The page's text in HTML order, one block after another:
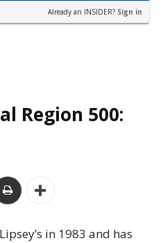
Already an INSIDER? Sign in
Region 500:
in 1983 and has